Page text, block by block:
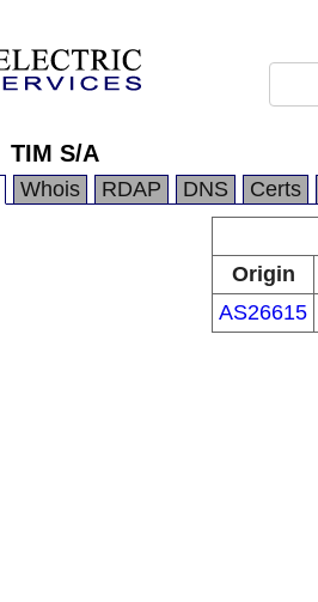
TIM S/A
Whois RDAP DNS Certs
Origin
AS26615